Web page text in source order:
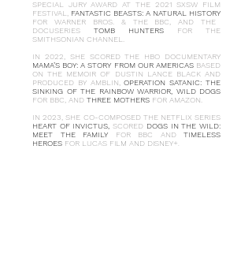
SPECIAL JURY AWARD AT THE 2021 SXSW FILM
FESTIVAL, FANTASTIC BEASTS: A NATURAL HISTORY
FOR WARNER BROS. & THE BBC, AND THE
DOCUSERIES TOMB HUNTERS FOR THE
SMITHSONIAN CHANNEL.
IN 2022, SHE SCORED THE HBO DOCUMENTARY
MAMA’S BOY: A STORY FROM OUR AMERICASBASED
ON THE MEMOIR OF DUSTIN LANCE BLACK AND
PRODUCED BY AMBLIN,OPERATION SATANIC: THE
SINKING OF THE RAINBOW WARRIOR,
WILD DOGS
FOR BBC, AND THREE MOTHERS FOR AMAZON.
IN 2023, SHE CO-COMPOSED THE NETFLIX SERIES
HEART OF INVICTUS, SCORED DOGS IN THE WILD:
MEET THE FAMILY
FOR BBC AND TIMELESS
HEROES FOR LUCAS FILM AND DISNEY+.